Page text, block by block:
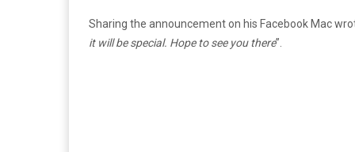
Sharing the announcement on his Facebook Mac
it will be special. Hope to see you there”.